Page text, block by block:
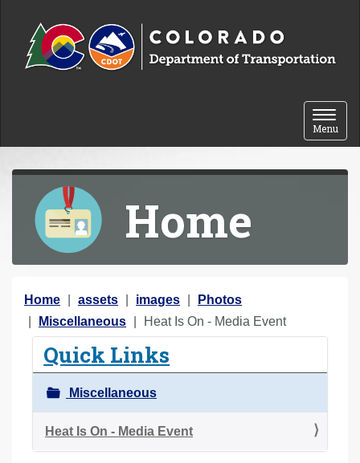
Toggle
Menu
Home
Y
o
Home assets images
Photos
Miscellaneous
Heat Is On - Media Event
Quick Links
Miscellaneous
Heat Is On - Media Event